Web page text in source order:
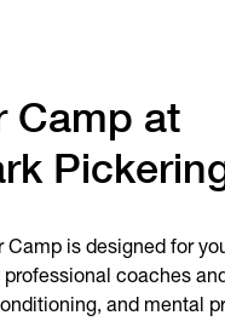
Camp at
Camp is designed for
coaches
and mental